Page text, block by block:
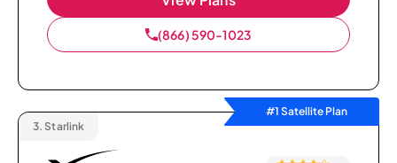
(866) 590-1023
#1 Satellite Plan
3. Starlink